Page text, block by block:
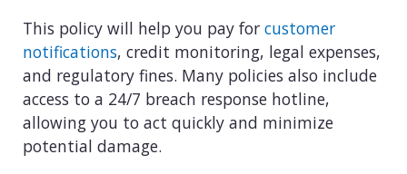
This policy will help you pay for customer
notifications, credit monitoring, legal expenses,
and regulatory fines. Many policies also include
access to a 24/7 breach response hotline,
allowing you to act quickly and minimize
potential damage.